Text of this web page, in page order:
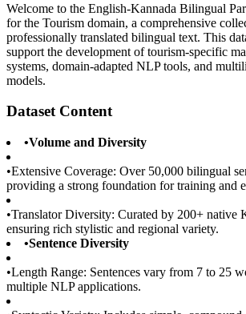
Welcome to the English-Kannada Bilingual
for the Tourism domain, a comprehensive
professionally translated bilingual text. This
support the development of tourism-specific
systems, domain-adapted NLP tools, and
models.
Dataset Content
•Volume and Diversity
•Extensive Coverage: Over 50,000 bilingual
providing a strong foundation for training and
•Translator Diversity: Curated by 200+ native
ensuring rich stylistic and regional variety.
•Sentence Diversity
•Length Range: Sentences vary from 7 to 25
multiple NLP applications.